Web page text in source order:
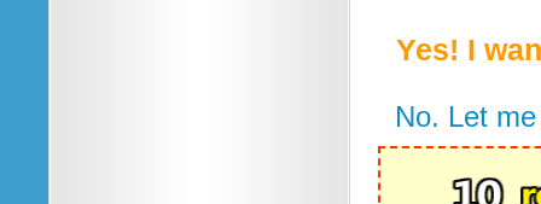
Yes! I
No. Let